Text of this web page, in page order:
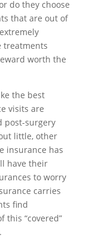
do they choose
that are out of
treatments
worth the
the best
visits are
post-surgery
little, other
insurance has
have their
to worry
carries
find
this “covered”